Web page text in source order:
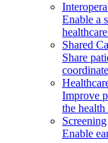
Enable a
Shared
Share
Improve
the health
Screening
Enable